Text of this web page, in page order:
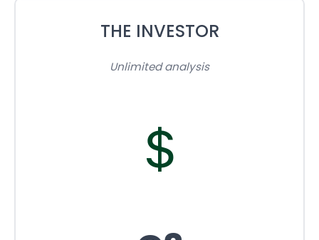
THE INVESTOR
Unlimited analysis